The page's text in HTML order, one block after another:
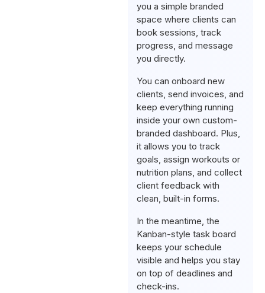
you a simple branded
space where clients can
book sessions, track
progress, and message
you directly.
You can onboard new
clients, send invoices, and
keep everything running
inside your own custom-
branded dashboard. Plus,
it allows you to track
goals, assign workouts or
nutrition plans, and collect
client feedback with
clean, built-in forms.
In the meantime, the
Kanban-style task board
keeps your schedule
visible and helps you stay
on top of deadlines and
check-ins.